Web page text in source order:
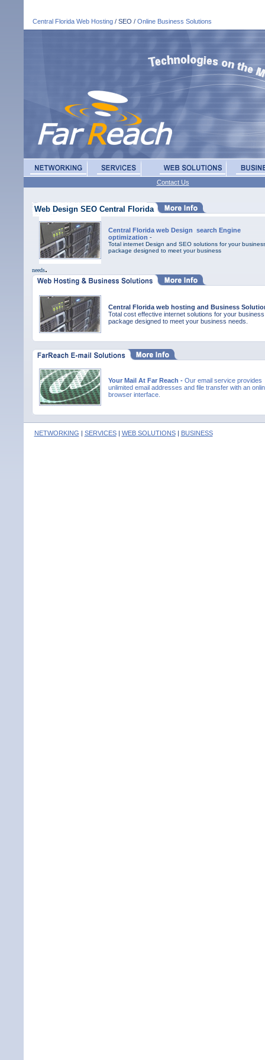
Central Florida Web Hosting/ SEO / Online Business Solutions
Contact Us
Web Design SEO Central Florida
Central Florida web Design search Engine
optimization -
Total internet Design and SEO solutions for your
package designed to meet your business
needs.
Central Florida web hosting and Business
Total cost effective internet solutions for your
package designed to meet your business needs.
Your Mail At Far Reach - Our email service provides
unlimited email addresses and file transfer with an
browser interface.
NETWORKING | SERVICES| WEB SOLUTIONS| BUSINESS